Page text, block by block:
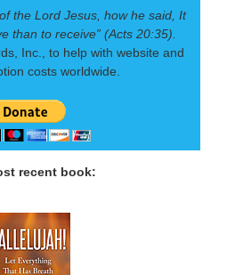
the Lord Jesus, how he said, It
than to receive” (Acts 20:35).
Inc., to help with website and
costs worldwide.
recent book: